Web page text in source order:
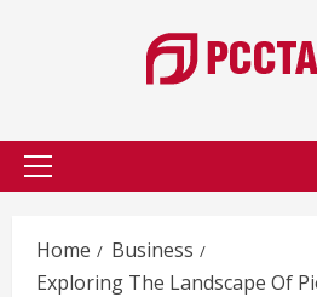
Primary
Home
Business
Exploring The Landscape Of